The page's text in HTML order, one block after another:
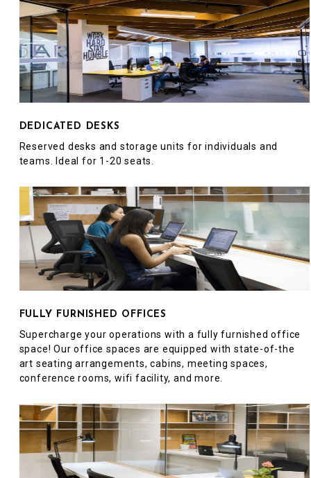
DEDICATED DESKS
Reserved desks and storage units for individuals and
teams. Ideal for 1-20 seats.
FULLY FURNISHED OFFICES
Supercharge your operations with a fully furnished office
space! Our office spaces are equipped with state-of-the
art seating arrangements, cabins, meeting spaces,
conference rooms, wifi facility, and more.